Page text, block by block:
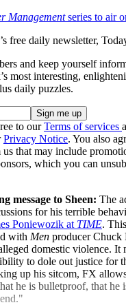
Managementseries to air
free daily newsletter,
and keep yourself
most interesting,
daily puzzles.
to ourTerms of services
Privacy Notice. You also
that may include
which you can
message to Sheen: The
for his terrible
Poniewozik at TIME.
with Men producer Chuck
domestic violence. It
to dole out justice for
up his sitcom, FX
he is bulletproof, that he